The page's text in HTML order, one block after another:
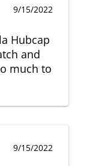
9/15/2022
Hubcap
and
much to
9/15/2022